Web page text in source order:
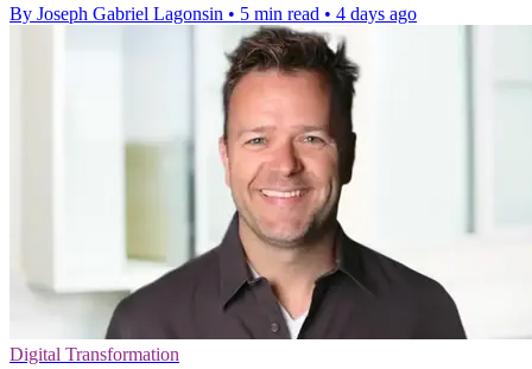
By Joseph Gabriel Lagonsin • 5 min read • 4 days ago
Digital Transformation